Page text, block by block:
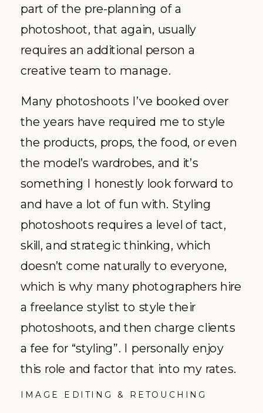
part of the pre-planning of a
photoshoot, that again, usually
requires an additional person a
creative team to manage.
Many photoshoots I’ve booked over
the years have required me to style
the products, props, the food, or even
the model’s wardrobes, and it’s
something I honestly look forward to
and have a lot of fun with. Styling
photoshoots requires a level of tact,
skill, and strategic thinking, which
doesn’t come naturally to everyone,
which is why many photographers hire
a freelance stylist to style their
photoshoots, and then charge clients
a fee for “styling”. I personally enjoy
this role and factor that into my rates.
IMAGE EDITING & RETOUCHING